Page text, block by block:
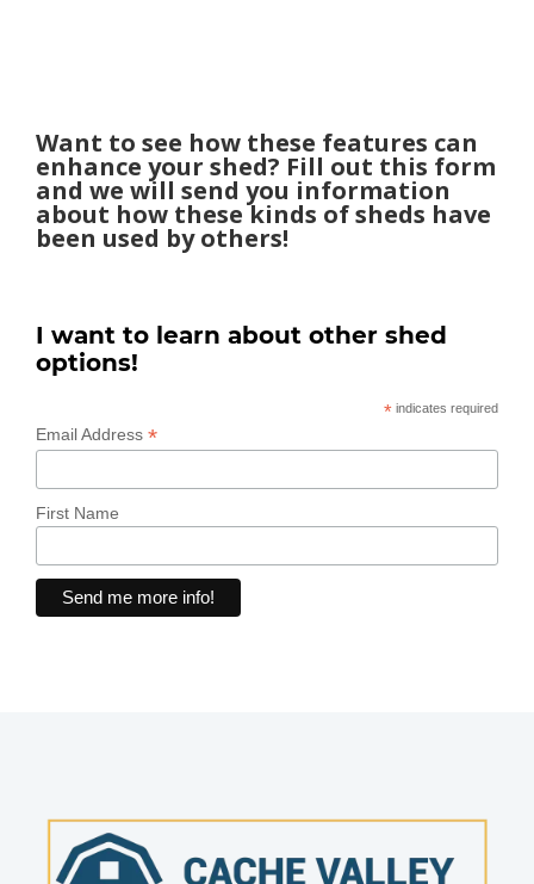
Want to see how these features can
enhance your shed? Fill out this form
and we will send you information
about how these kinds of sheds have
been used by others!
I want to learn about other shed
options!
* indicates required
Email Address *
First Name